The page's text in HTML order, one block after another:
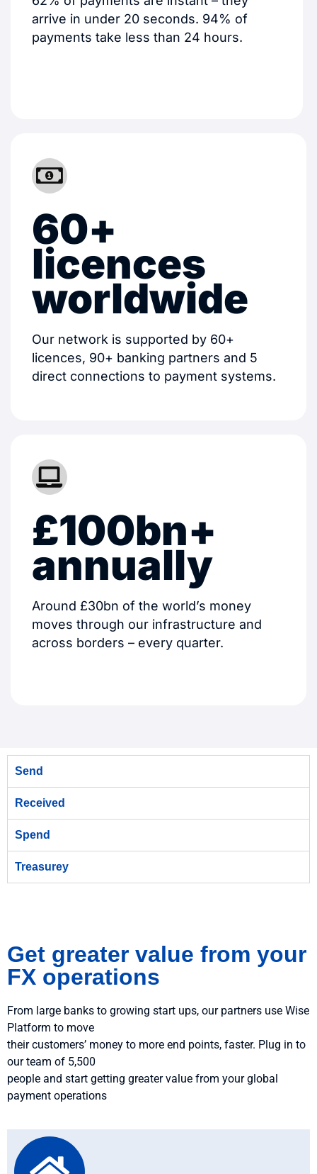
arrive in under 20 seconds. 94% of
payments take less than 24 hours.
60+
licences
worldwide
Our network is supported by 60+
licences, 90+ banking partners and 5
direct connections to payment systems.
£100bn+
annually
Around £30bn of the world’s money
moves through our infrastructure and
across borders – every quarter.
Send
Received
Spend
Treasurey
Get greater value from your
FX operations
From large banks to growing start ups, our partners use Wise
Platform to move
their customers’ money to more end points, faster. Plug in to
our team of 5,500
people and start getting greater value from your global
payment operations